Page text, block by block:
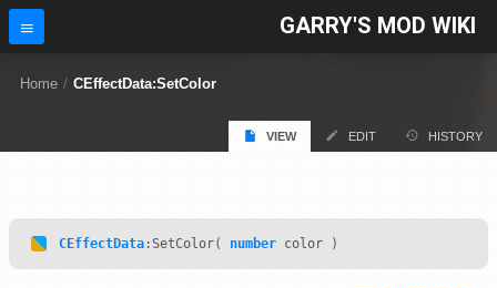
GARRY'S MOD WIKI
Home / CEffectData:SetColor
VIEW EDIT HISTORY
CEffectData :SetColor( number color )